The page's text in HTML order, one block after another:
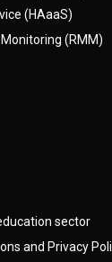
(HAaaS)
(RMM)
sector
and Privacy